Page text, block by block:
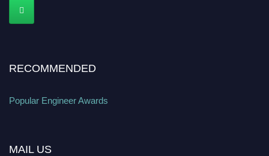
RECOMMENDED
Popular Engineer Awards
MAIL US